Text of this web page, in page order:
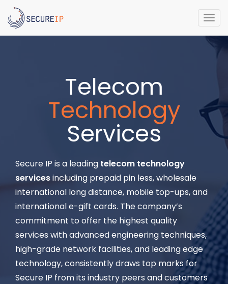
Telecom
Technology
Services
Secure IP is a leading telecom technology
servicesincluding prepaid pin less, wholesale
international long distance, mobile top-ups, and
international e-gift cards. The company’s
commitment to offer the highest quality
services with advanced engineering techniques,
high-grade network facilities, and leading edge
technology, consistently draws top marks for
Secure IP from its industry peers and customers